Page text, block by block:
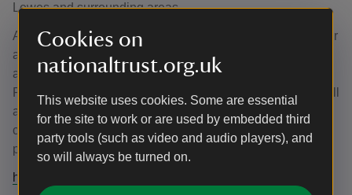
Cookies on
nationaltrust.org.uk
This website uses cookies. Some are essential
for the site to work or are used by embedded third
party tools (such as video and audio players), and
so will always be turned on.
Lewes and surrounding areas
A mission to inspire environmental sustainability and foster
a welcoming, dedicated community which is passionate
about making a positive impact for nature, the
RLWT provides a range of volunteering opportunities for all
ages. Including: assisting with school visits; wellbeing,
creative and youth action projects; event support and
practical conservation work.
https://www.railwaylandproject.org/contact-us